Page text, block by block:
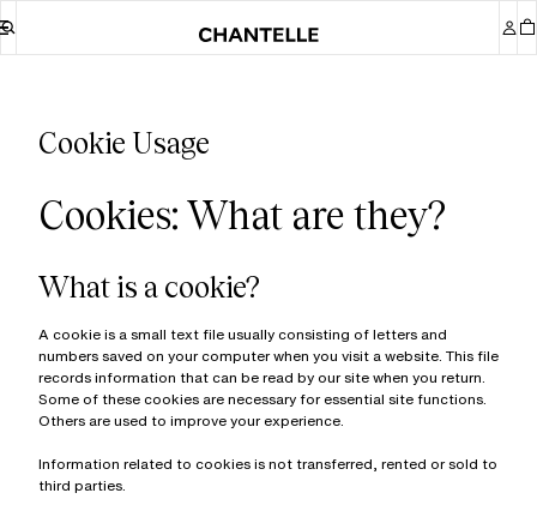
Cookie Usage
Cookies: What are they?
What is a cookie?
A cookie is a small text file usually consisting of letters and
numbers saved on your computer when you visit a website. This file
records information that can be read by our site when you return.
Some of these cookies are necessary for essential site functions.
Others are used to improve your experience.
Information related to cookies is not transferred, rented or sold to
third parties.